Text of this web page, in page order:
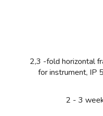
2,3 -fold horizontal
for instrument, IP
2 - 3